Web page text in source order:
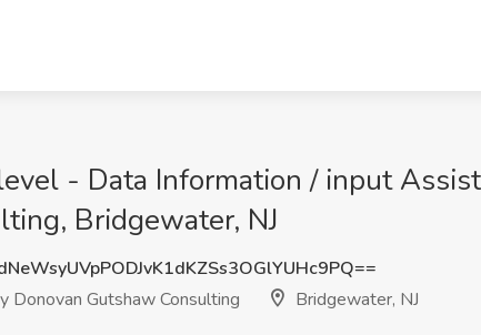
- Data Information / input
Bridgewater, NJ
Donovan Gutshaw Consulting
Bridgewater, NJ